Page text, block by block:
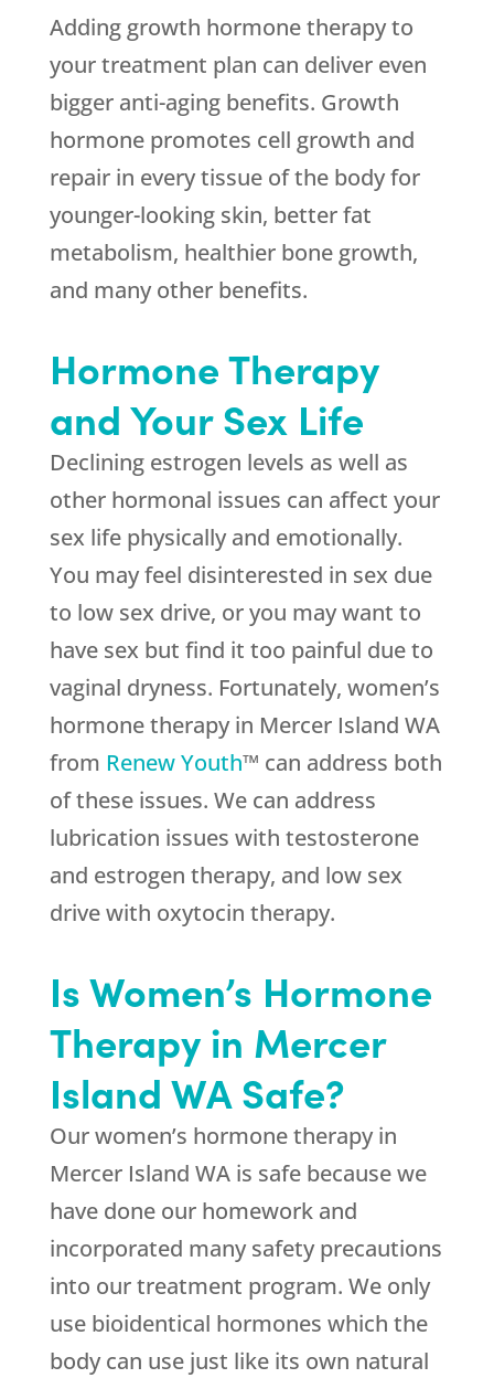
Adding growth hormone therapy to
your treatment plan can deliver even
bigger anti-aging benefits. Growth
hormone promotes cell growth and
repair in every tissue of the body for
younger-looking skin, better fat
metabolism, healthier bone growth,
and many other benefits.
Hormone Therapy
and Your Sex Life
Declining estrogen levels as well as
other hormonal issues can affect your
sex life physically and emotionally.
You may feel disinterested in sex due
to low sex drive, or you may want to
have sex but find it too painful due to
vaginal dryness. Fortunately, women’s
hormone therapy in Mercer Island WA
from Renew Youth™ can address both
of these issues. We can address
lubrication issues with testosterone
and estrogen therapy, and low sex
drive with oxytocin therapy.
Is Women’s Hormone
Therapy in Mercer
Island WA Safe?
Our women’s hormone therapy in
Mercer Island WA is safe because we
have done our homework and
incorporated many safety precautions
into our treatment program. We only
use bioidentical hormones which the
body can use just like its own natural